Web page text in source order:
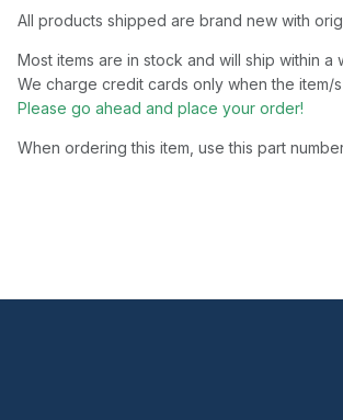
All products shipped are brand new with
Most items are in stock and will ship within a
We charge credit cards only when the item/
Please go ahead and place your order!
When ordering this item, use this part